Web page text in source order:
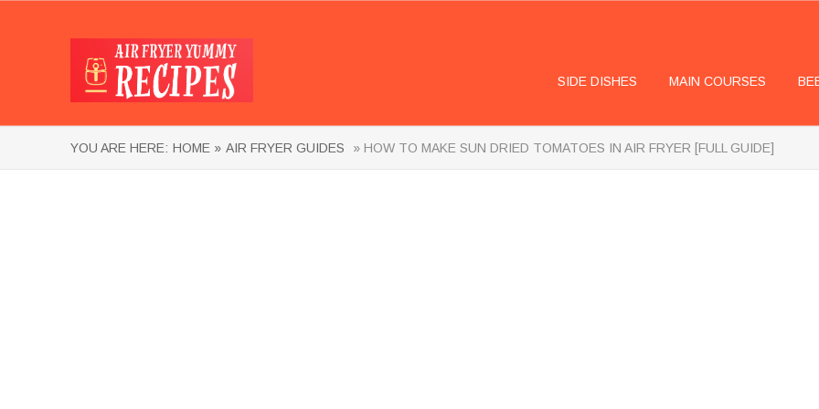
SIDE DISHES MAIN COURSES
YOU ARE HERE: HOME » AIR FRYER GUIDES » HOW TO MAKE SUN DRIED TOMATOES IN AIR FRYER [FULL GUIDE]